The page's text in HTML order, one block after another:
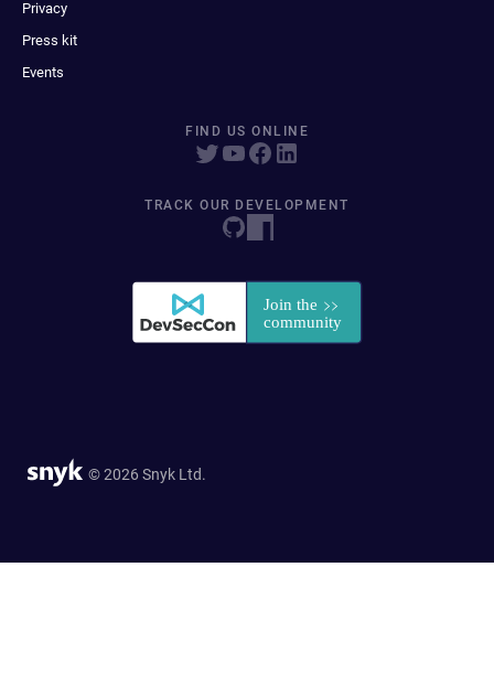
Privacy
Press kit
Events
FIND US ONLINE
TRACK OUR DEVELOPMENT
© 2026 Snyk Ltd.